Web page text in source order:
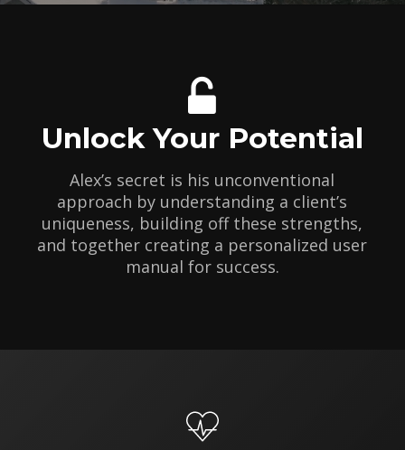
Unlock Your Potential
Alex’s secret is his unconventional
approach by understanding a client’s
uniqueness, building off these strengths,
and together creating a personalized user
manual for success.